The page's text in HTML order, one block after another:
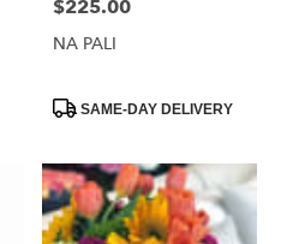
Price:
$225.00
NA PALI
ProductSAME-DAY DELIVERY